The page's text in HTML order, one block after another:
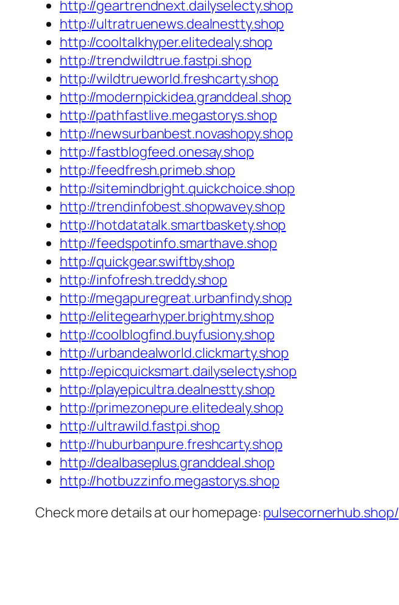
http://geartrendnext.dailyselecty.shop
http://ultratruenews.dealnestty.shop
http://cooltalkhyper.elitedealy.shop
http://trendwildtrue.fastpi.shop
http://wildtrueworld.freshcarty.shop
http://modernpickidea.granddeal.shop
http://pathfastlive.megastorys.shop
http://newsurbanbest.novashopy.shop
http://fastblogfeed.onesay.shop
http://feedfresh.primeb.shop
http://sitemindbright.quickchoice.shop
http://trendinfobest.shopwavey.shop
http://hotdatatalk.smartbaskety.shop
http://feedspotinfo.smarthave.shop
http://quickgear.swiftby.shop
http://infofresh.treddy.shop
http://megapuregreat.urbanfindy.shop
http://elitegearhyper.brightmy.shop
http://coolblogfind.buyfusiony.shop
http://urbandealworld.clickmarty.shop
http://epicquicksmart.dailyselecty.shop
http://playepicultra.dealnestty.shop
http://primezonepure.elitedealy.shop
http://ultrawild.fastpi.shop
http://huburbanpure.freshcarty.shop
http://dealbaseplus.granddeal.shop
http://hotbuzzinfo.megastorys.shop
Check more details at our homepage: pulsecornerhub.shop/